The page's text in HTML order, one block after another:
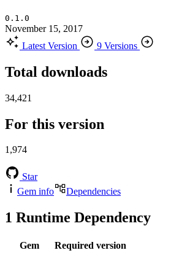
0.1.0
November 15, 2017
Latest Version
9 Versions
Total downloads
34,421
For this version
1,974
Star
Gem info
Dependencies
1 Runtime Dependency
Gem
Required version